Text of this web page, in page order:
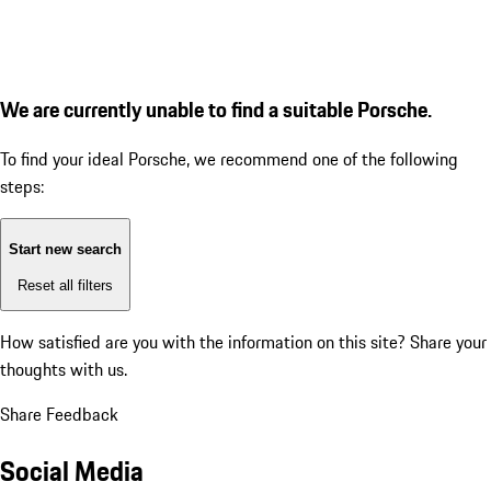
We are currently unable to find a suitable Porsche.
To find your ideal Porsche, we recommend one of the following
steps:
Start new search
Reset all filters
How satisfied are you with the information on this site? Share your
thoughts with us.
Share Feedback
Social Media